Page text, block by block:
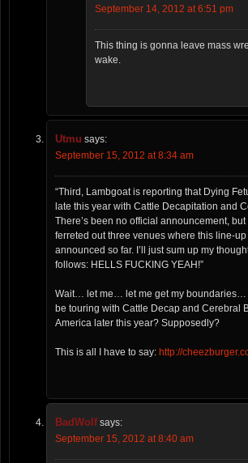
September 14, 2012 at 6:51 pm
This thing is gonna leave mass
wake.
Utmu says:
September 15, 2012 at 8:34 am
“Third, Lambgoat is reporting that Dying
late this year with Cattle Decapitation and
There’s been no official announcement,
ferreted out three venues where this line-
announced so far. I’ll just sum up my
follows: HELLS FUCKING YEAH!”
Wait… let me… let me get my boundaries…
be touring with Cattle Decap and Cerebral
America later this year? Supposedly?
This is all I have to say: http://
BadWolf says:
September 15, 2012 at 8:40 am